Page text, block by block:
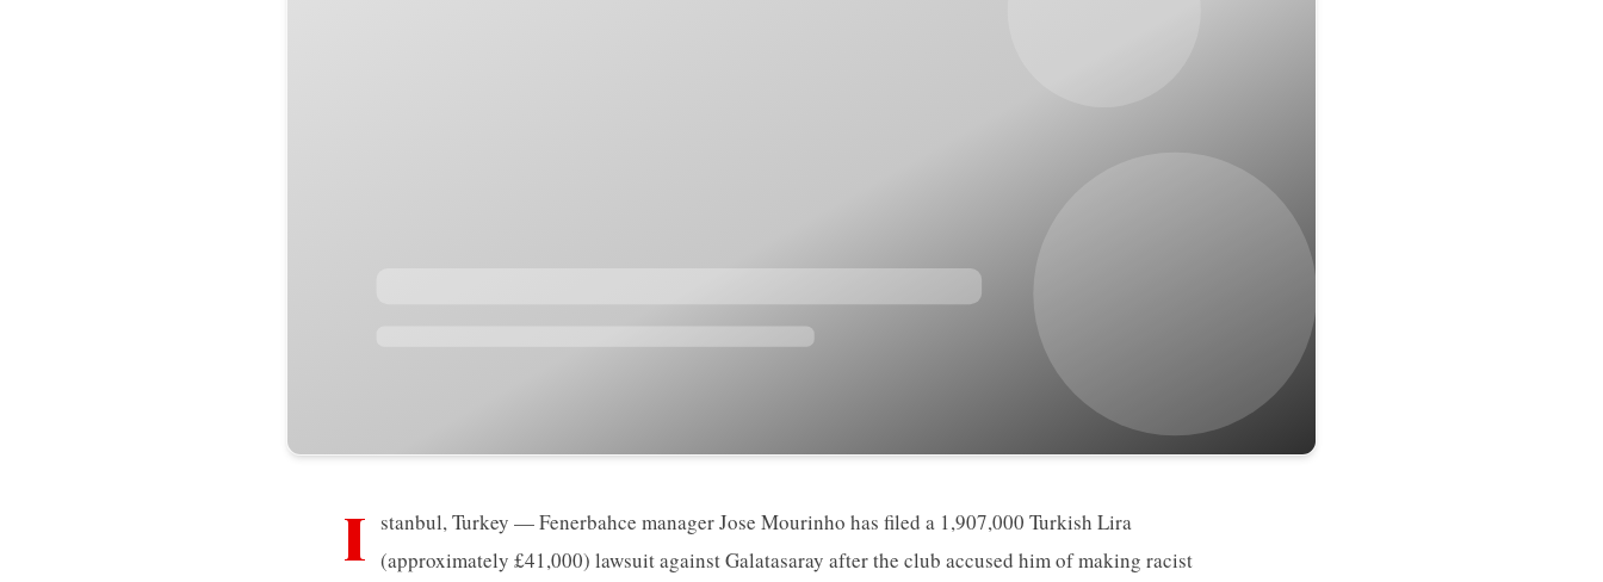
I stanbul, Turkey — Fenerbahce manager Jose Mourinho has filed a 1,907,000 Turkish Lira
(approximately £41,000) lawsuit against Galatasaray after the club accused him of making racist